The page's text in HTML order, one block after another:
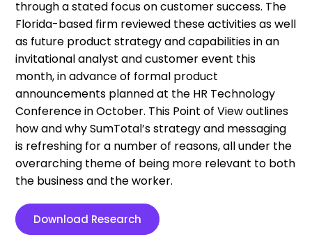
through a stated focus on customer success. The
Florida-based firm reviewed these activities as well
as future product strategy and capabilities in an
invitational analyst and customer event this
month, in advance of formal product
announcements planned at the HR Technology
Conference in October. This Point of View outlines
how and why SumTotal’s strategy and messaging
is refreshing for a number of reasons, all under the
overarching theme of being more relevant to both
the business and the worker.
Download Research